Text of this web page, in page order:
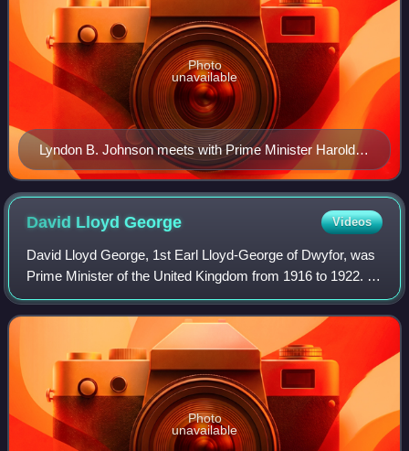
Lyndon B. Johnson meets with Prime Minister Harold
Wilson C2537 5
Photo
unavailable
David LloydGeorge Videos
David Lloyd George, 1st Earl Lloyd-George of Dwyfor, was
Prime Minister of the United Kingdom from 1916 to 1922. A
Liberal Party politician from Wales, he was known for
leading the United Kingdom duri
Photo
unavailable